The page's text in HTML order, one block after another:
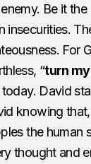
Be it
insecurities.
For
“turn
today. David
knowing
the human
thought and